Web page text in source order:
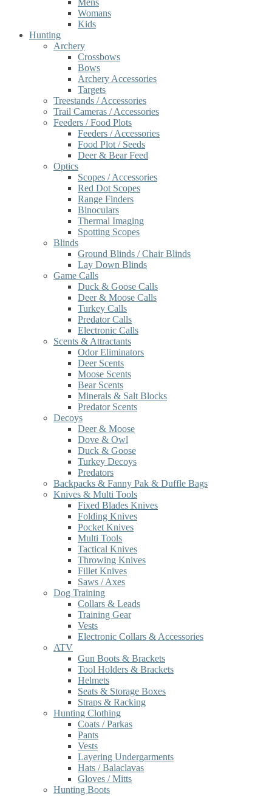
Mens
Womans
Kids
Hunting
Archery
Crossbows
Bows
Archery Accessories
Targets
Treestands / Accessories
Trail Cameras / Accessories
Feeders / Food Plots
Feeders / Accessories
Food Plot / Seeds
Deer & Bear Feed
Optics
Scopes / Accessories
Red Dot Scopes
Range Finders
Binoculars
Thermal Imaging
Spotting Scopes
Blinds
Ground Blinds / Chair Blinds
Lay Down Blinds
Game Calls
Duck & Goose Calls
Deer & Moose Calls
Turkey Calls
Predator Calls
Electronic Calls
Scents & Attractants
Odor Eliminators
Deer Scents
Moose Scents
Bear Scents
Minerals & Salt Blocks
Predator Scents
Decoys
Deer & Moose
Dove & Owl
Duck & Goose
Turkey Decoys
Predators
Backpacks & Fanny Pak & Duffle Bags
Knives & Multi Tools
Fixed Blades Knives
Folding Knives
Pocket Knives
Multi Tools
Tactical Knives
Throwing Knives
Fillet Knives
Saws / Axes
Dog Training
Collars & Leads
Training Gear
Vests
Electronic Collars & Accessories
ATV
Gun Boots & Brackets
Tool Holders & Brackets
Helmets
Seats & Storage Boxes
Straps & Racking
Hunting Clothing
Coats / Parkas
Pants
Vests
Layering Undergarments
Hats / Balaclavas
Gloves / Mitts
Hunting Boots